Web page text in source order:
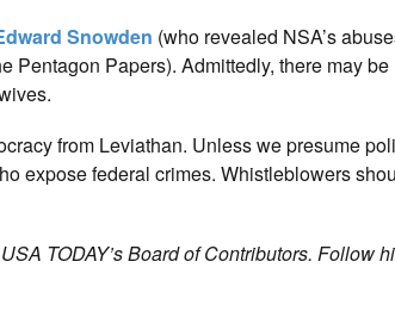
Snowden (who revealed NSA’s
Pentagon Papers). Admittedly, there may
from Leviathan. Unless we presume
expose federal crimes. Whistleblowers
TODAY’s Board of Contributors. Follow